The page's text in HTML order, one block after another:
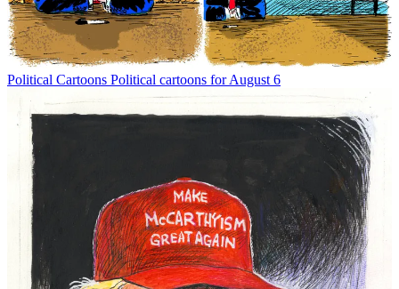
Political Cartoons Political cartoons for August 6